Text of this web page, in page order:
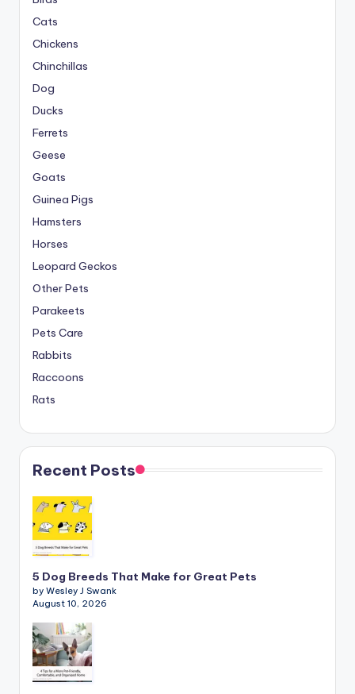
Cats
Chickens
Chinchillas
Dog
Ducks
Ferrets
Geese
Goats
Guinea Pigs
Hamsters
Horses
Leopard Geckos
Other Pets
Parakeets
Pets Care
Rabbits
Raccoons
Rats
Recent Posts
5 Dog Breeds That Make for Great Pets
by Wesley J Swank
August 10, 2026